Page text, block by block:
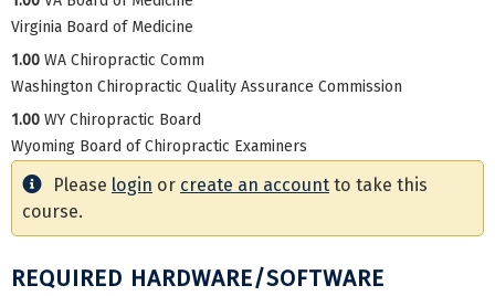
Virginia Board of Medicine
1.00 WA Chiropractic Comm
Washington Chiropractic Quality Assurance Commission
1.00 WY Chiropractic Board
Wyoming Board of Chiropractic Examiners
Please login or create an account to take this
course.
REQUIRED HARDWARE/SOFTWARE